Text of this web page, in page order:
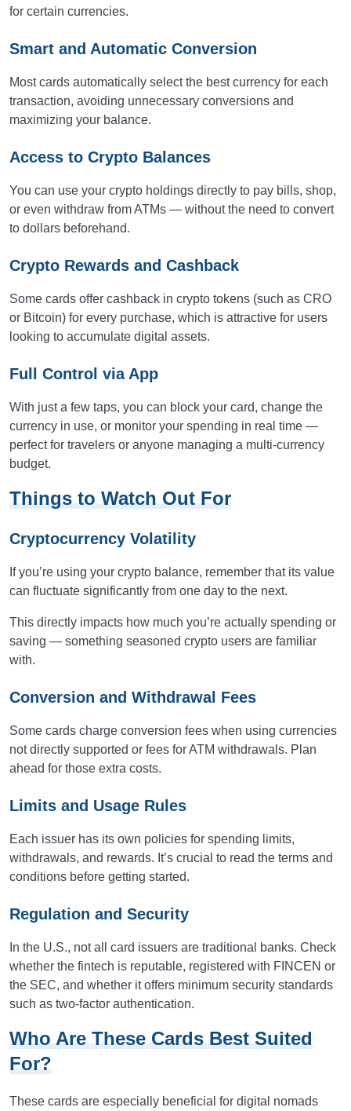
for certain currencies.
Smart and Automatic Conversion
Most cards automatically select the best currency for each
transaction, avoiding unnecessary conversions and
maximizing your balance.
Access to Crypto Balances
You can use your crypto holdings directly to pay bills, shop,
or even withdraw from ATMs — without the need to convert
to dollars beforehand.
Crypto Rewards and Cashback
Some cards offer cashback in crypto tokens (such as CRO
or Bitcoin) for every purchase, which is attractive for users
looking to accumulate digital assets.
Full Control via App
With just a few taps, you can block your card, change the
currency in use, or monitor your spending in real time —
perfect for travelers or anyone managing a multi-currency
budget.
Things to Watch Out For
Cryptocurrency Volatility
If you’re using your crypto balance, remember that its value
can fluctuate significantly from one day to the next.
This directly impacts how much you’re actually spending or
saving — something seasoned crypto users are familiar
with.
Conversion and Withdrawal Fees
Some cards charge conversion fees when using currencies
not directly supported or fees for ATM withdrawals. Plan
ahead for those extra costs.
Limits and Usage Rules
Each issuer has its own policies for spending limits,
withdrawals, and rewards. It’s crucial to read the terms and
conditions before getting started.
Regulation and Security
In the U.S., not all card issuers are traditional banks. Check
whether the fintech is reputable, registered with FINCEN or
the SEC, and whether it offers minimum security standards
such as two-factor authentication.
Who Are These Cards Best Suited
For?
These cards are especially beneficial for digital nomads